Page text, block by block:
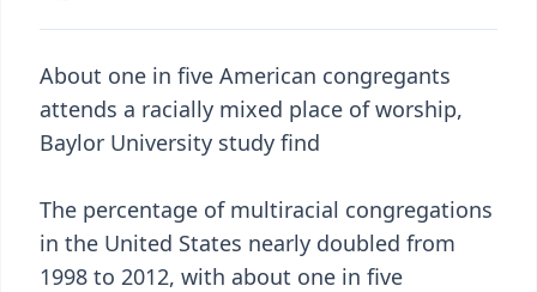
About one in five American congregants
attends a racially mixed place of worship,
Baylor University study find
The percentage of multiracial congregations
in the United States nearly doubled from
1998 to 2012, with about one in five